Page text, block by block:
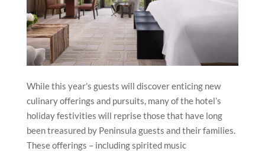
While this year’s guests will discover enticing new
culinary offerings and pursuits, many of the hotel’s
holiday festivities will reprise those that have long
been treasured by Peninsula guests and their families.
These offerings – including spirited music